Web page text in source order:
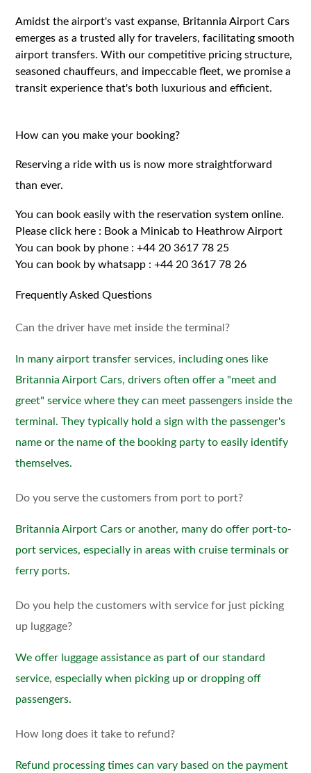
Amidst the airport's vast expanse, Britannia Airport Cars
emerges as a trusted ally for travelers, facilitating smooth
airport transfers. With our competitive pricing structure,
seasoned chauffeurs, and impeccable fleet, we promise a
transit experience that's both luxurious and efficient.
How can you make your booking?
Reserving a ride with us is now more straightforward
than ever.
You can book easily with the reservation system online.
Please click here : Book a Minicab to Heathrow Airport
You can book by phone :+44 20 3617 78 25
You can book by whatsapp :+44 20 3617 78 26
Frequently Asked Questions
Can the driver have met inside the terminal?
In many airport transfer services, including ones like
Britannia Airport Cars, drivers often offer a "meet and
greet" service where they can meet passengers inside the
terminal. They typically hold a sign with the passenger's
name or the name of the booking party to easily identify
themselves.
Do you serve the customers from port to port?
Britannia Airport Cars or another, many do offer port-to-
port services, especially in areas with cruise terminals or
ferry ports.
Do you help the customers with service for just picking
up luggage?
We offer luggage assistance as part of our standard
service, especially when picking up or dropping off
passengers.
How long does it take to refund?
Refund processing times can vary based on the payment